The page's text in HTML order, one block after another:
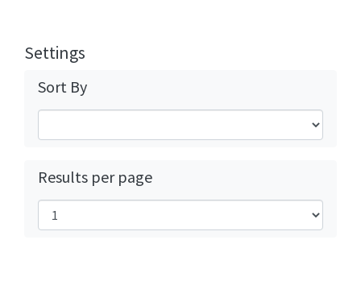
Settings
Sort By
Results per page